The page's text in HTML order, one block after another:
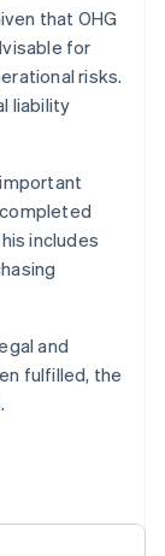
that OHG
for
risks.
liability
includes
and
fulfilled, the